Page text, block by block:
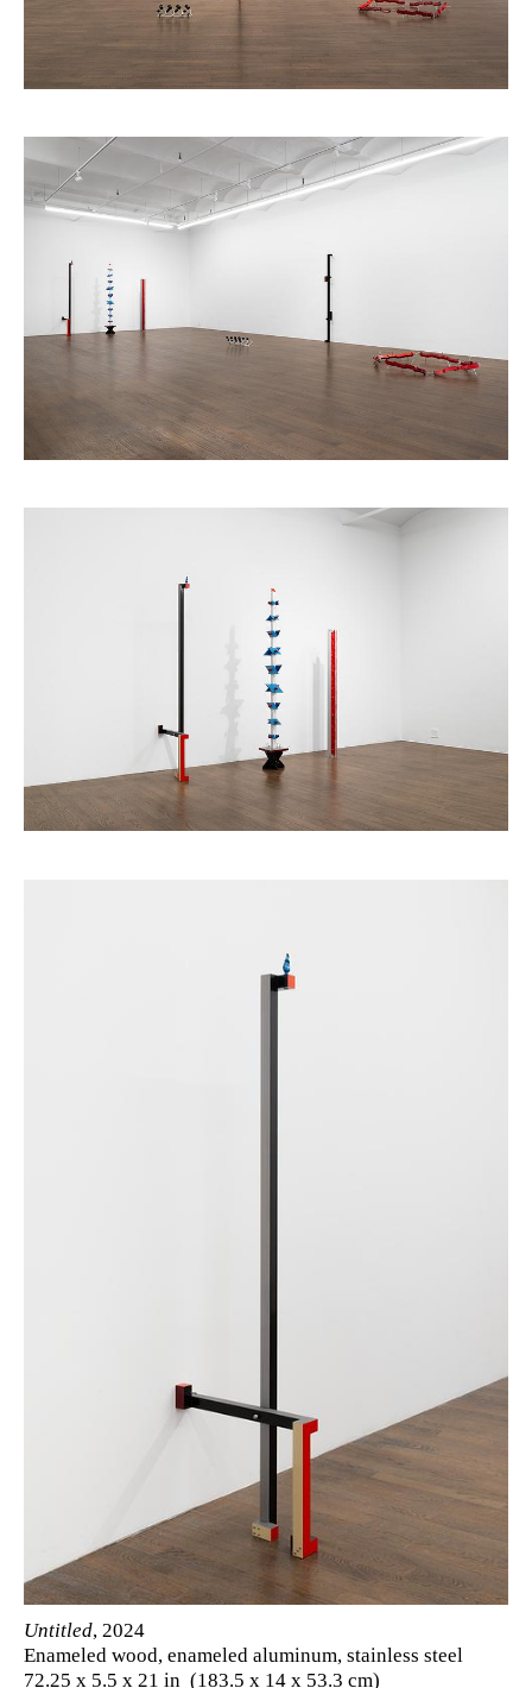
Untitled, 2024
Enameled wood, enameled aluminum, stainless steel
72.25 x 5.5 x 21 in (183.5 x 14 x 53.3 cm)